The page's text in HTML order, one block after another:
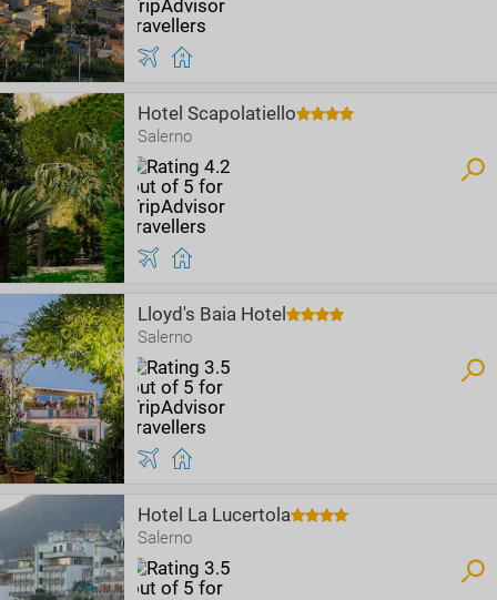
Hotel Scapolatiello
Salerno
Lloyd's Baia Hotel
Salerno
Hotel La Lucertola
Salerno